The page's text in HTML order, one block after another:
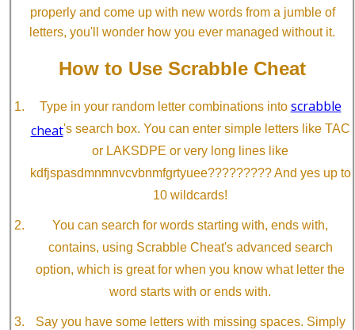
properly and come up with new words from a jumble of
letters, you'll wonder how you ever managed without it.
How to Use Scrabble Cheat
Type in your random letter combinations into scrabble
cheat's search box. You can enter simple letters like TAC
or LAKSDPE or very long lines like
kdfjspasdmnmnvcvbnmfgrtyuee????????? And yes up to
10 wildcards!
You can search for words starting with, ends with,
contains, using Scrabble Cheat's advanced search
option, which is great for when you know what letter the
word starts with or ends with.
Say you have some letters with missing spaces. Simply